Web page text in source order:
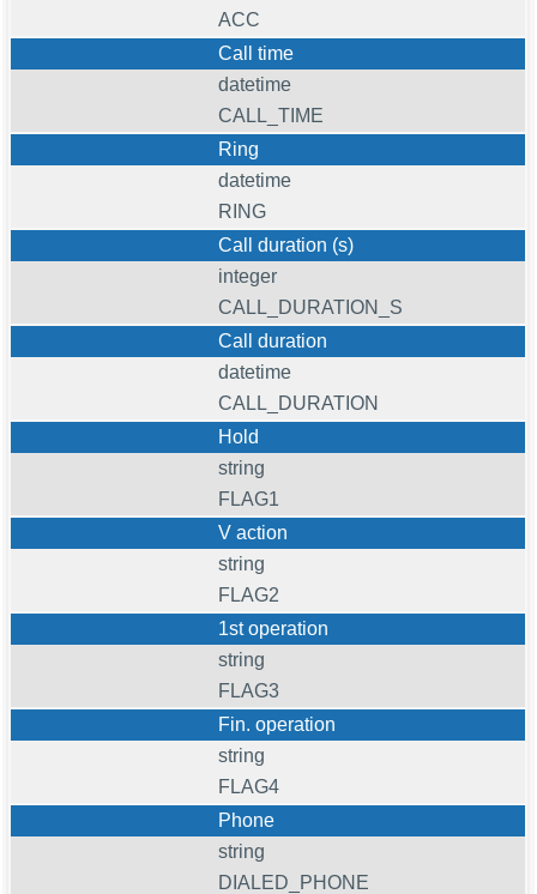
ACC
Call time
datetime
CALL_TIME
Ring
datetime
RING
Call duration (s)
integer
CALL_DURATION_S
Call duration
datetime
CALL_DURATION
Hold
string
FLAG1
V action
string
FLAG2
1st operation
string
FLAG3
Fin. operation
string
FLAG4
Phone
string
DIALED_PHONE